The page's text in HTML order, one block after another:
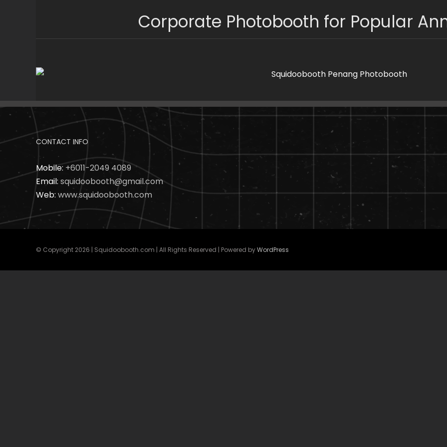
Corporate Photobooth for Popular
CONTACT INFO
Mobile:+6011-2049 4089
Email: squidoobooth@gmail.com
Web: www.squidoobooth.com
© Copyright 2026 | Squidoobooth.com | All Rights Reserved | Powered byWordPress